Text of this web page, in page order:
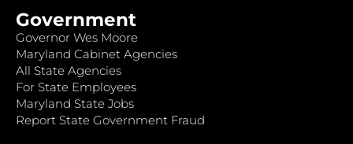
Government
Governor Wes Moore
Maryland Cabinet Agencies
All State Agencies
For State Employees
Maryland State Jobs
Report State Government Fraud